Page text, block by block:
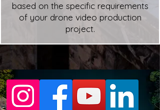
based on the specific requirements
of your drone video production
project.